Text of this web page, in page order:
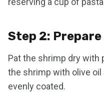
Step 2:
Pat the shrimp dry with
the shrimp with olive oil
evenly coated.